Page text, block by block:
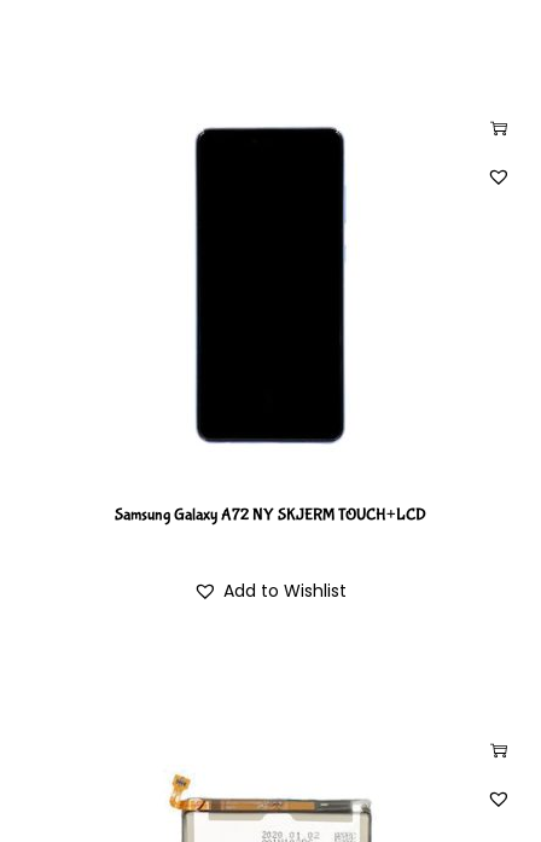
Samsung Galaxy A72 NY SKJERM TOUCH+LCD
Add to Wishlist